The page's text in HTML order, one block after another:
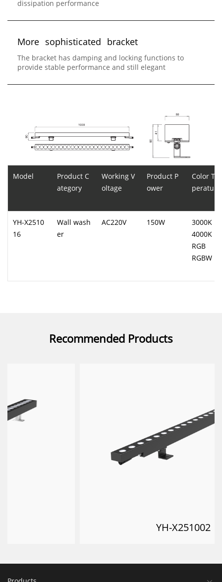
dissipation performance
More sophisticated bracket
The bracket has damping and locking functions to
provide stable performance and still elegant
Model
Product C
ategory
Working V
oltage
Product P
ower
Color
perature
YH-X2510
16
Wall wash
er
AC220V 150W
3000K
4000K
RGB
RGBW
Recommended Products